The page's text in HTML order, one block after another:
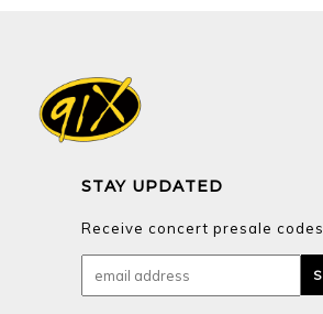
STAY UPDATED
Receive concert presale codes.